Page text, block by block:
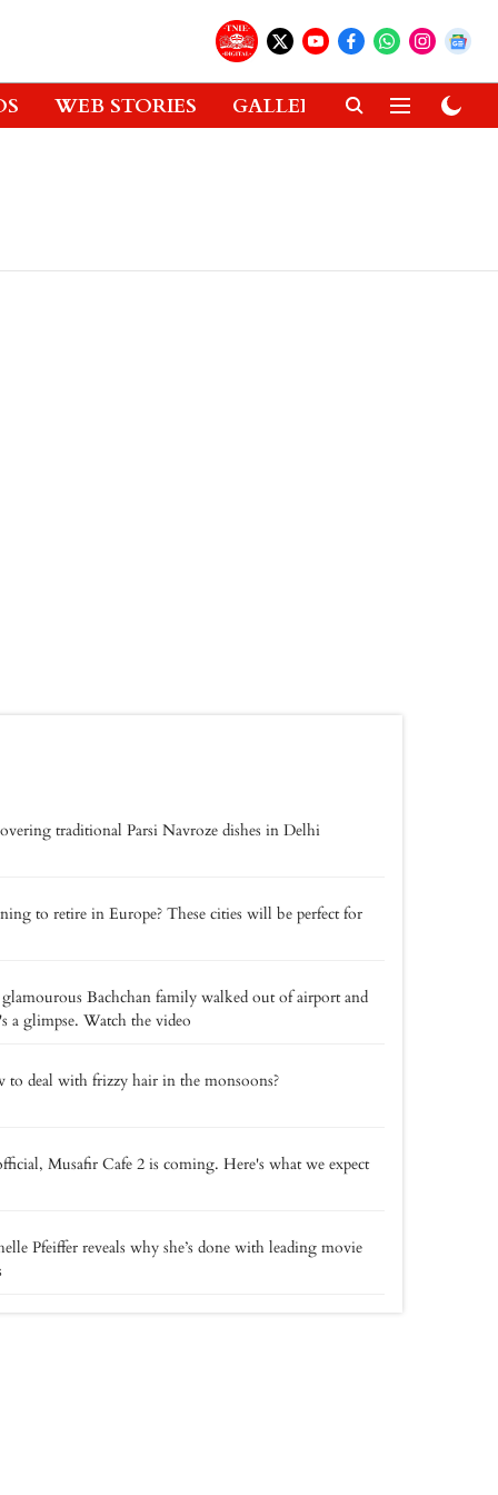
WEB STORIES GALLERIES GADGETS
traditional Parsi Navroze dishes in Delhi
to retire in Europe? These cities will be perfect for
Bachchan family walked out of airport and
a glimpse. Watch the video
to deal with frizzy hair in the monsoons?
Musafir Cafe 2 is coming. Here's what we expect
Pfeiffer reveals why she’s done with leading movie